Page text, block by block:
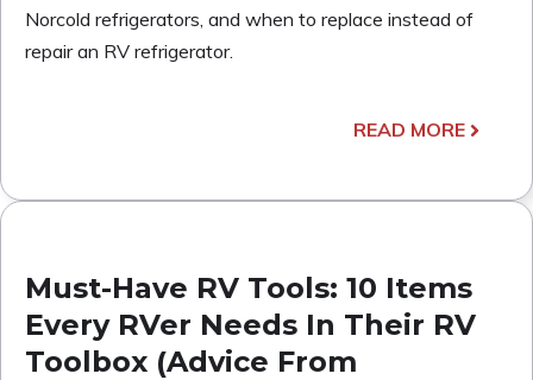
Norcold refrigerators, and when to replace instead of
repair an RV refrigerator.
READ MORE
Must-Have RV Tools: 10 Items
Every RVer Needs In Their RV
Toolbox (Advice From